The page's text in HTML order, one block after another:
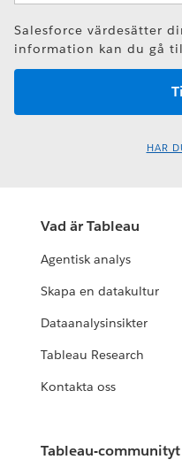
Salesforce värdesätter
information kan du gå
HAR
Vad är Tableau
Agentisk analys
Skapa en datakultur
Dataanalysinsikter
Tableau Research
Kontakta oss
Tableau-communityt